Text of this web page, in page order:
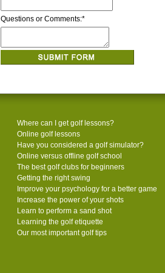
Questions or Comments:*
Where can I get golf lessons?
Online golf lessons
Have you considered a golf simulator?
Online versus offline golf school
The best golf clubs for beginners
Getting the right swing
Improve your psychology for a better game
Increase the power of your shots
Learn to perform a sand shot
Learning the golf etiquette
Our most important golf tips